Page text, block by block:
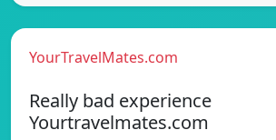
YourTravelMates.com
Really bad experience
Yourtravelmates.com